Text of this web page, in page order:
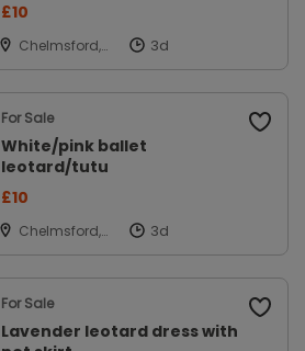
£10
Chelmsford,
For Sale
White/pink ballet
leotard/tutu
£10
Chelmsford,
For Sale
Lavender leotard dress with